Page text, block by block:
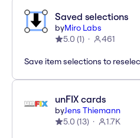
Saved selections
byMiro Labs
5.0 (1) 461
Save item selections to
unFIX cards
byJens Thiemann
5.0 (13) 1.7K